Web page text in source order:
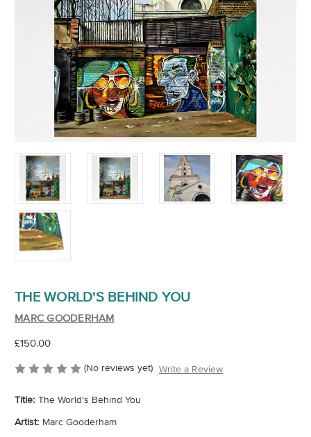
THE WORLD'S BEHIND YOU
MARC GOODERHAM
£150.00
(No reviews yet) Write a Review
Title: The World's Behind You
Artist: Marc Gooderham